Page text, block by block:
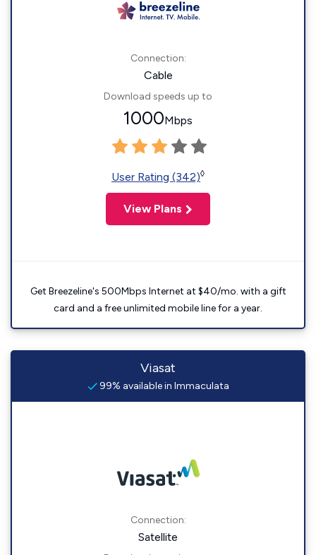
Connection:
Cable
Download speeds up to
1000Mbps
User Rating (342)◊
View Plans
Get Breezeline's 500Mbps Internet at $40/mo. with a gift
card and a free unlimited mobile line for a year.
Viasat
99% available in Immaculata
Connection:
Satellite